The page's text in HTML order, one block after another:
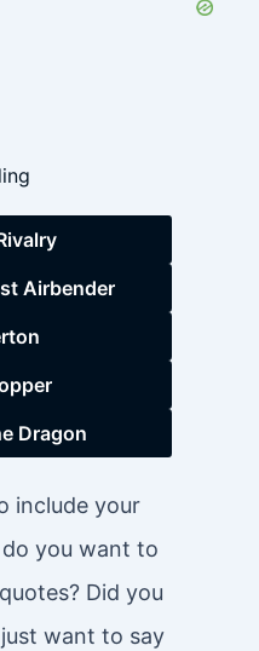
Airbender
Dragon
include your
you want to
Did you
want to say